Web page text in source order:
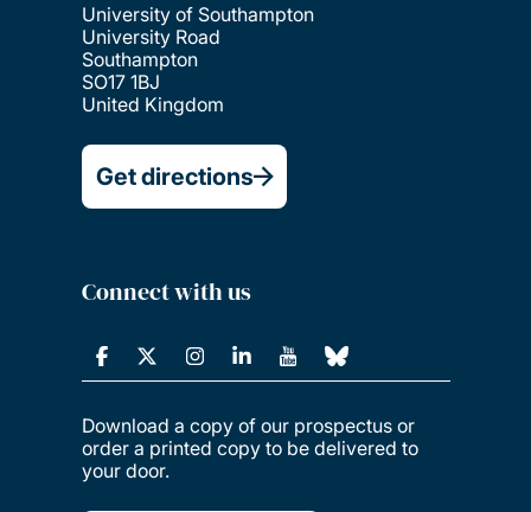
University of Southampton
University Road
Southampton
SO17 1BJ
United Kingdom
Get directions
Connect with us
Download a copy of our prospectus or
order a printed copy to be delivered to
your door.